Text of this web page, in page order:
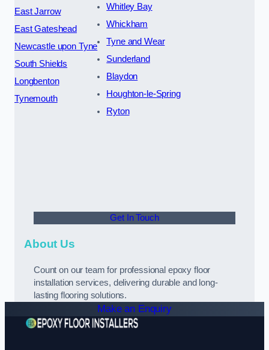
East Jarrow
East Gateshead
Newcastle upon Tyne
South Shields
Longbenton
Tynemouth
Whitley Bay
Whickham
Tyne and Wear
Sunderland
Blaydon
Houghton-le-Spring
Ryton
Get In Touch
About Us
Count on our team for professional epoxy floor
installation services, delivering durable and long-
lasting flooring solutions.
Make an Enquiry